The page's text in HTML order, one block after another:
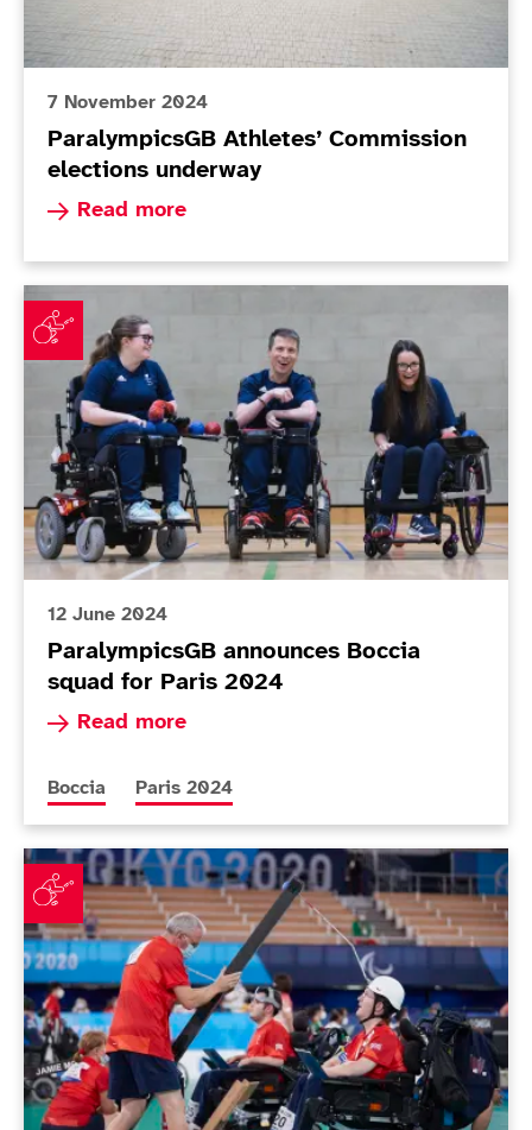
7 November 2024
ParalympicsGB Athletes’ Commission
elections underway
Read more
Read more about ParalympicsGB Athletes’
ParalympicsGB announces Boccia squad for Paris
12 June 2024
ParalympicsGB announces Boccia
squad for Paris 2024
Read more
Read more about ParalympicsGB announces
More news articles relating to
Boccia More news articles relating to
Paris 2024
ParalympicsGB boccia players reflect on day of